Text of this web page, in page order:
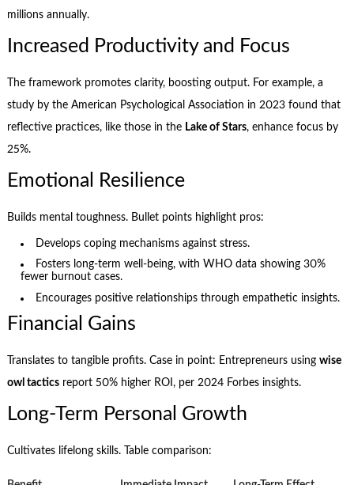
millions annually.
Increased Productivity and Focus
The framework promotes clarity, boosting output. For example, a
study by the American Psychological Association in 2023 found that
reflective practices, like those in the Lake of Stars, enhance focus by
25%.
Emotional Resilience
Builds mental toughness. Bullet points highlight pros:
Develops coping mechanisms against stress.
Fosters long-term well-being, with WHO data showing 30%
fewer burnout cases.
Encourages positive relationships through empathetic insights.
Financial Gains
Translates to tangible profits. Case in point: Entrepreneurs using wise
owl tacticsreport 50% higher ROI, per 2024 Forbes insights.
Long-Term Personal Growth
Cultivates lifelong skills. Table comparison: